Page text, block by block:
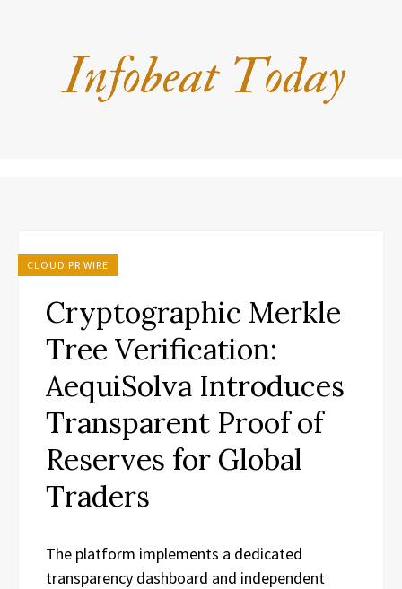
CLOUD PR WIRE
Cryptographic Merkle
Tree Verification:
AequiSolva Introduces
Transparent Proof of
Reserves for Global
Traders
The platform implements a dedicated
transparency dashboard and independent